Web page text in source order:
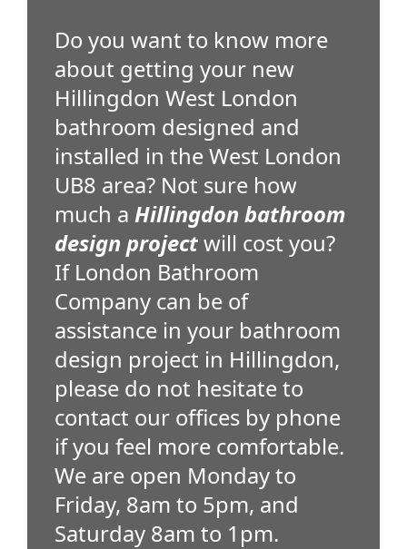
Do you want to know more
about getting your new
Hillingdon West London
bathroom designed and
installed in the West London
UB8 area? Not sure how
much a Hillingdon bathroom
design projectwill cost you?
If London Bathroom
Company can be of
assistance in your bathroom
design project in Hillingdon,
please do not hesitate to
contact our offices by phone
if you feel more comfortable.
We are open Monday to
Friday, 8am to 5pm, and
Saturday 8am to 1pm.